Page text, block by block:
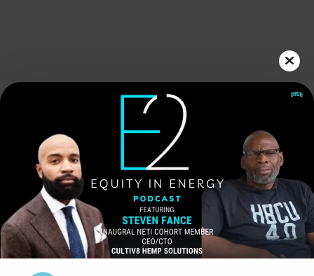
Play
Video